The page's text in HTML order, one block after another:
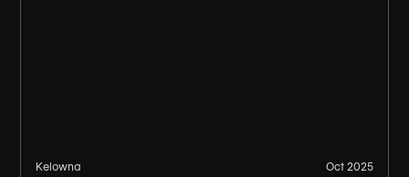
Kelowna Oct 2025